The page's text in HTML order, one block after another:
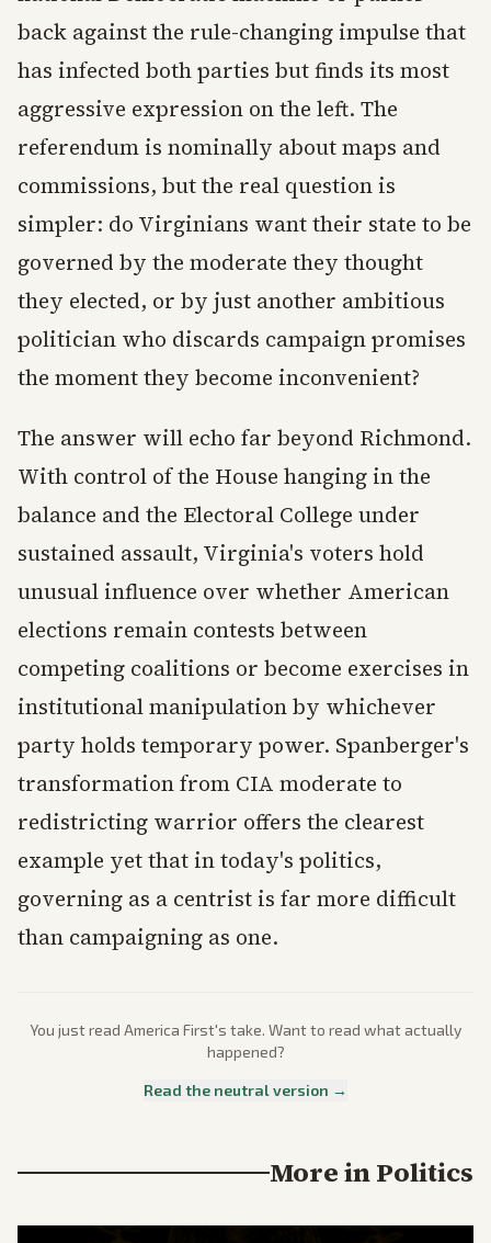
back against the rule-changing impulse that
has infected both parties but finds its most
aggressive expression on the left. The
referendum is nominally about maps and
commissions, but the real question is
simpler: do Virginians want their state to be
governed by the moderate they thought
they elected, or by just another ambitious
politician who discards campaign promises
the moment they become inconvenient?
The answer will echo far beyond Richmond.
With control of the House hanging in the
balance and the Electoral College under
sustained assault, Virginia's voters hold
unusual influence over whether American
elections remain contests between
competing coalitions or become exercises in
institutional manipulation by whichever
party holds temporary power. Spanberger's
transformation from CIA moderate to
redistricting warrior offers the clearest
example yet that in today's politics,
governing as a centrist is far more difficult
than campaigning as one.
You just read America First's take. Want to read what actually
happened?
Read the neutral version →
More inPolitics